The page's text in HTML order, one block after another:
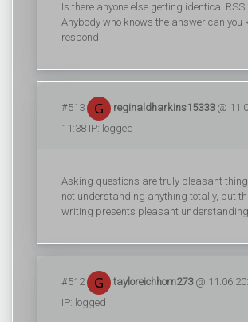
Is there anyone else getting identical
Anybody who knows the answer can you
respond
#513 reginaldharkins15333@
11:38 IP: logged
Asking questions are truly pleasant
not understanding anything totally, but
writing presents pleasant understanding
#512 tayloreichhorn273@
IP: logged